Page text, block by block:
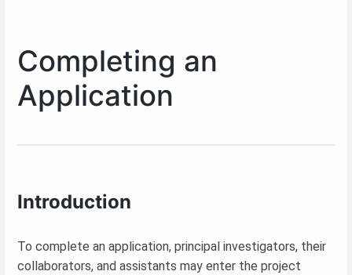
Completing an
Application
Introduction
To complete an application, principal investigators, their
collaborators, and assistants may enter the project